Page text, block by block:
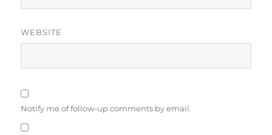
WEBSITE
Notify me of follow-up comments by email.